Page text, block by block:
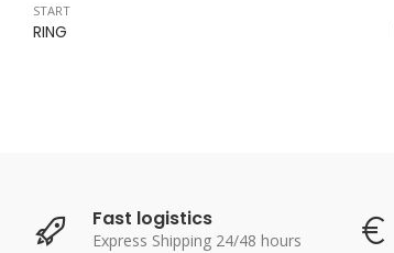
START
RING
Fast logistics
Express Shipping 24/48 hours